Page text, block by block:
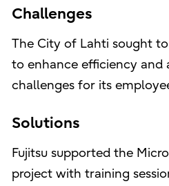
Challenges
The City of Lahti sought to
to enhance efficiency and
challenges for its
Solutions
Fujitsu supported the
project with training